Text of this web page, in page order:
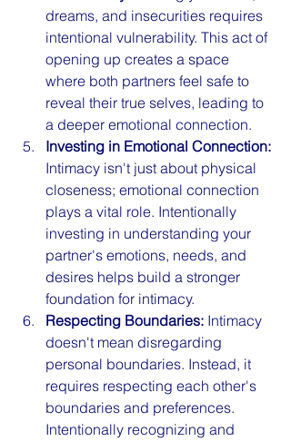
dreams, and insecurities requires
intentional vulnerability. This act of
opening up creates a space
where both partners feel safe to
reveal their true selves, leading to
a deeper emotional connection.
Investing in Emotional Connection:
Intimacy isn't just about physical
closeness; emotional connection
plays a vital role. Intentionally
investing in understanding your
partner's emotions, needs, and
desires helps build a stronger
foundation for intimacy.
Respecting Boundaries: Intimacy
doesn't mean disregarding
personal boundaries. Instead, it
requires respecting each other's
boundaries and preferences.
Intentionally recognizing and